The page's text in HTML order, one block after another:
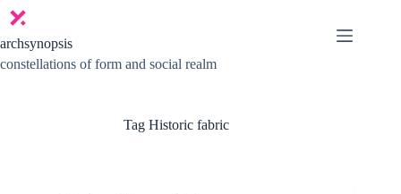
Skip
content
archsynopsis
constellations of form and social realm
Tag Historic fabric